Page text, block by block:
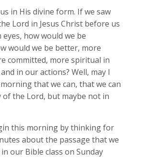
in His divine form. If we saw
Lord in Jesus Christ before us
how would we be
would we be better, more
committed, more spiritual in
in our actions? Well, may I
that we can, that we can
of the Lord, but maybe not in
this morning by thinking for
about the passage that we
our Bible class on Sunday